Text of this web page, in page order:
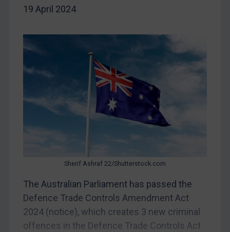
DRC
Yugoslavia
Iran
Liberia
North Korea
Terrorism
Tunisia
Ukraine
19 April 2024
Sherif Ashraf 22/Shutterstock.com
The Australian Parliament has passed the
Defence Trade Controls Amendment Act
2024 (notice), which creates 3 new criminal
offences in the Defence Trade Controls Act